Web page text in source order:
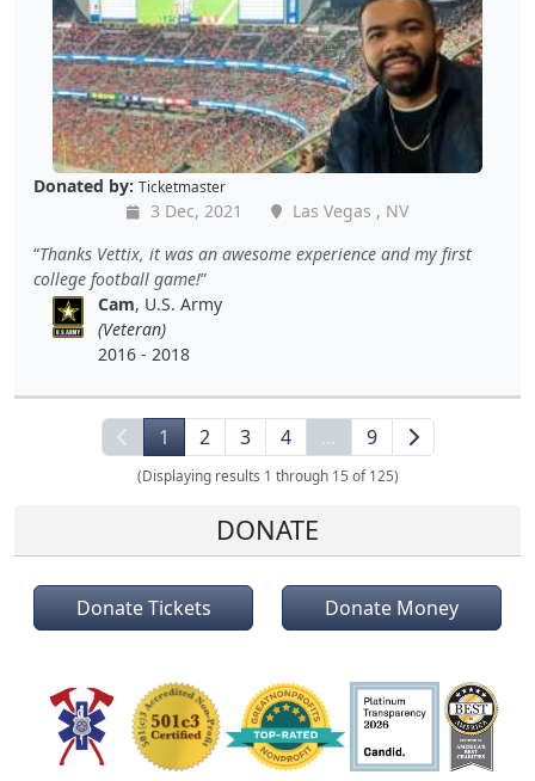
Donated by: Ticketmaster
3 Dec, 2021
Las Vegas , NV
Thanks Vettix, it was an awesome experience and my first
college football game!
Cam, U.S. Army
(Veteran)
2016 - 2018
1 2 3 4 … 9
(Displaying results 1 through 15 of 125)
DONATE
Donate Tickets Donate Money